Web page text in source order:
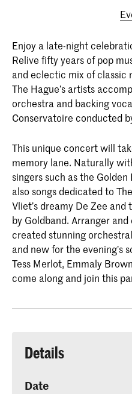
Enjoy a late-night
Relive fifty years of pop
and eclectic mix of classic
The Hague’s artists
orchestra and backing
Conservatoire conducted
This unique concert will
memory lane. Naturally
singers such as the
also songs dedicated to
Vliet’s dreamy De Zee
by Goldband. Arranger
created stunning
and new for the evening’s
Tess Merlot, Emmaly
come along and join this
Details
Date